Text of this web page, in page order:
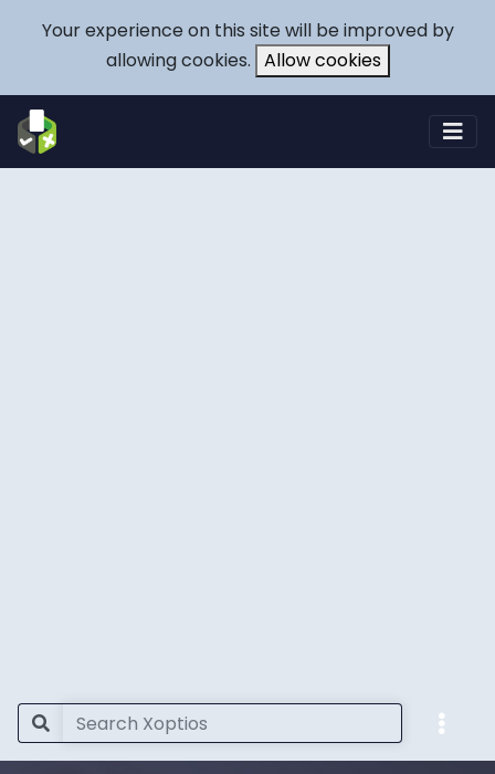
Your experience on this site will be improved by
allowing cookies. Allow cookies